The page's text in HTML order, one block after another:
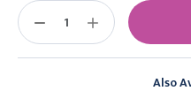
Also
Stock:
DECREASE
INCREASE
QUANTITY: